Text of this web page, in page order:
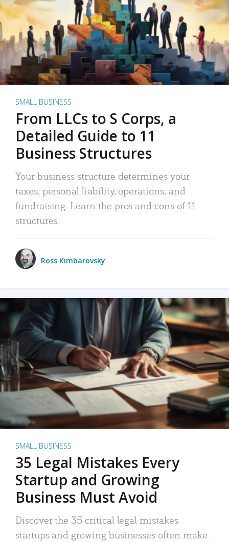
SMALL BUSINESS
From LLCs to S Corps, a
Detailed Guide to 11
Business Structures
Your business structure determines your
taxes, personal liability, operations, and
fundraising. Learn the pros and cons of 11
structures.
Ross Kimbarovsky
SMALL BUSINESS
35 Legal Mistakes Every
Startup and Growing
Business Must Avoid
Discover the 35 critical legal mistakes
startups and growing businesses often make.